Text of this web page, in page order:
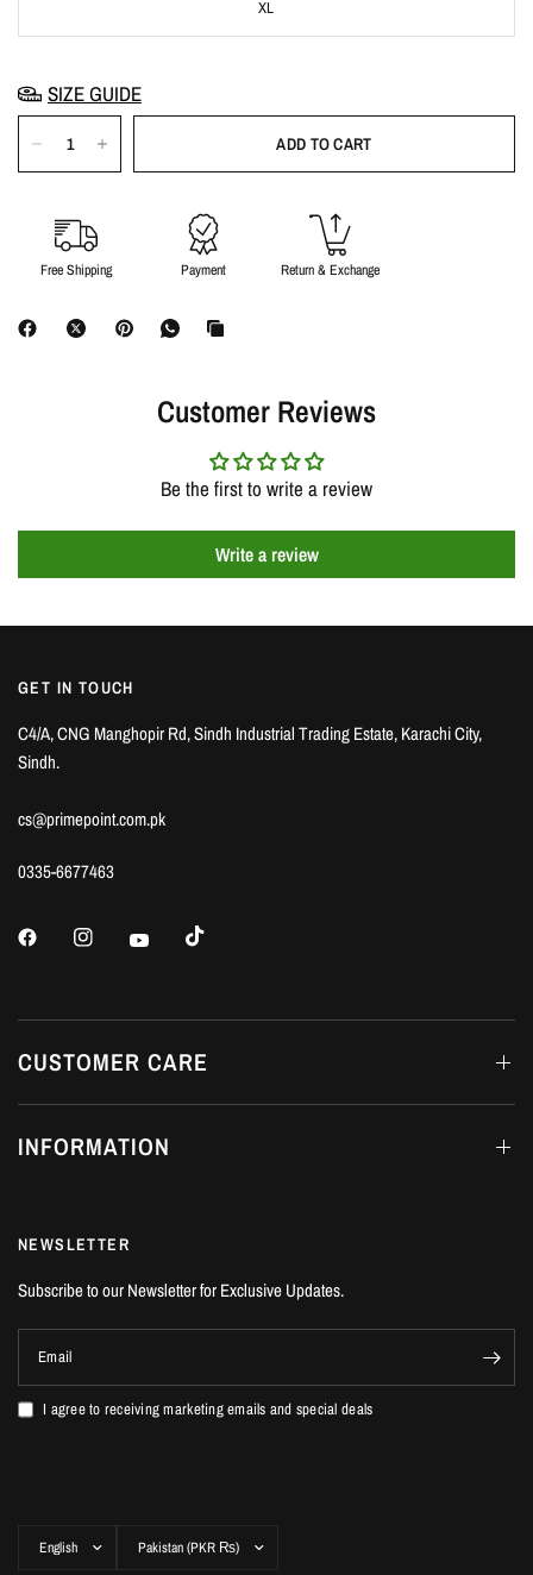
XL
SIZE GUIDE
ADD TO CART
Free Shipping Payment Return & Exchange
Customer Reviews
Be the first to write a review
Write a review
GET IN TOUCH
C4/A, CNG Manghopir Rd, Sindh Industrial Trading Estate, Karachi City,
Sindh.
cs@primepoint.com.pk
0335-6677463
CUSTOMER CARE
INFORMATION
NEWSLETTER
Subscribe to our Newsletter for Exclusive Updates.
Email
I agree to receiving marketing emails and special deals
country/region
country/region